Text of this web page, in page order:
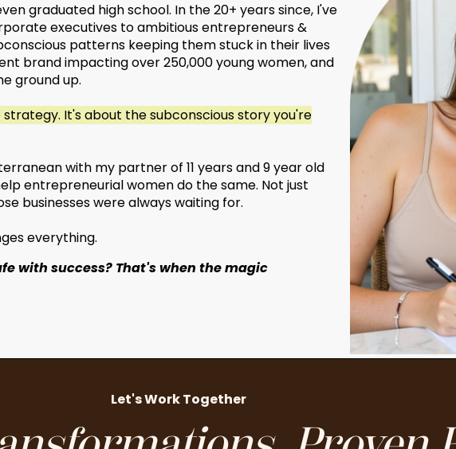
graduated high school. In the 20+ years since, I've
executives to ambitious entrepreneurs &
patterns keeping them stuck in their lives
brand impacting over 250,000 young women, and
ground up.
It's about the subconscious story you're
with my partner of 11 years and 9 year old
entrepreneurial women do the same. Not just
businesses were always waiting for.
everything.
with success? That's when the magic
Let's Work Together